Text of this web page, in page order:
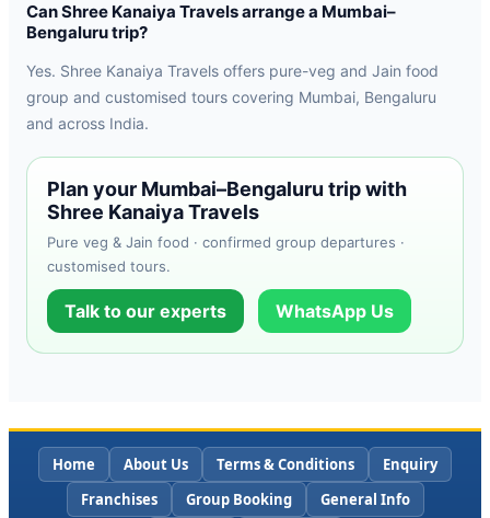
Can Shree Kanaiya Travels arrange a Mumbai–
Bengaluru trip?
Yes. Shree Kanaiya Travels offers pure-veg and Jain food
group and customised tours covering Mumbai, Bengaluru
and across India.
Plan your Mumbai–Bengaluru trip with
Shree Kanaiya Travels
Pure veg & Jain food · confirmed group departures ·
customised tours.
Talk to our experts WhatsApp Us
Home About Us Terms & Conditions
Enquiry
Franchises
Group Booking General Info